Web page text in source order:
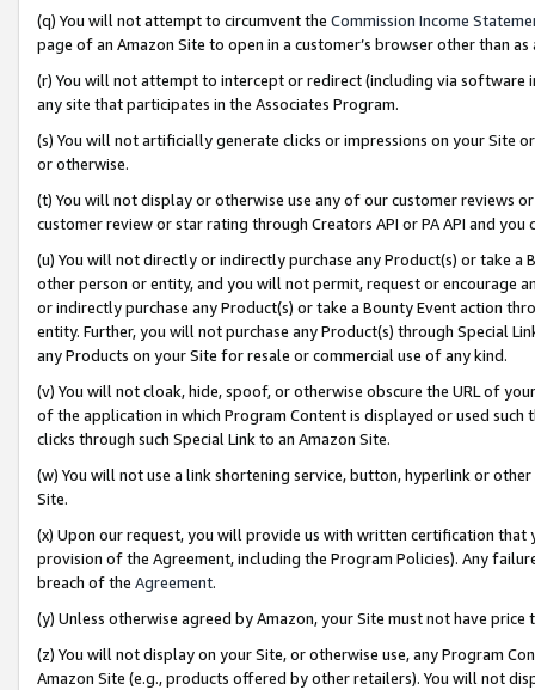
(q) You will not attempt to circumvent the Commission Income
page of an Amazon Site to open in a customer’s browser other than
(r) You will not attempt to intercept or redirect (including via software
any site that participates in the Associates Program.
(s) You will not artificially generate clicks or impressions on your Site
or otherwise.
(t) You will not display or otherwise use any of our customer reviews
customer review or star rating through Creators API or PA API and
(u) You will not directly or indirectly purchase any Product(s) or take
other person or entity, and you will not permit, request or encourage
or indirectly purchase any Product(s) or take a Bounty Event action
entity. Further, you will not purchase any Product(s) through Special
any Products on your Site for resale or commercial use of any kind.
(v) You will not cloak, hide, spoof, or otherwise obscure the URL of
of the application in which Program Content is displayed or used
clicks through such Special Link to an Amazon Site.
(w) You will not use a link shortening service, button, hyperlink or
Site.
(x) Upon our request, you will provide us with written certification
provision of the Agreement, including the Program Policies). Any
breach of the Agreement.
(y) Unless otherwise agreed by Amazon, your Site must not have
(z) You will not display on your Site, or otherwise use, any Program
Amazon Site (e.g., products offered by other retailers). You will not